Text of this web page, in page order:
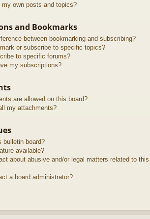
my own posts and topics?
and Bookmarks
between bookmarking and subscribing?
or subscribe to specific topics?
to specific forums?
my subscriptions?
are allowed on this board?
my attachments?
bulletin board?
available?
about abusive and/or legal matters related to this
a board administrator?